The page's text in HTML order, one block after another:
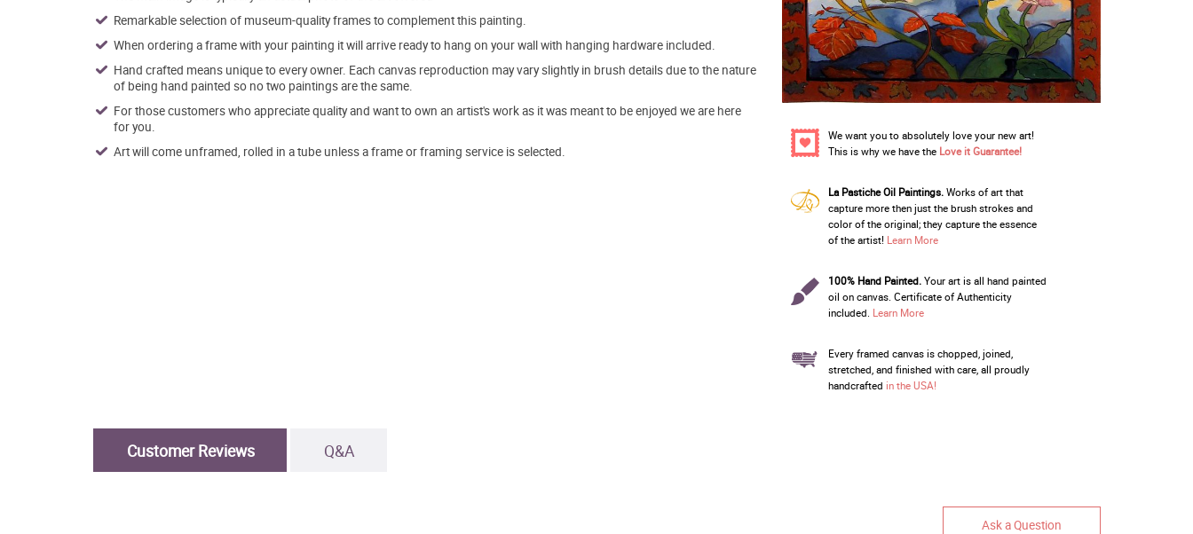
Remarkable selection of museum-quality frames to complement this painting.
When ordering a frame with your painting it will arrive ready to hang on your wall with hanging hardware included.
Hand crafted means unique to every owner. Each canvas reproduction may vary slightly in brush details due to the nature
of being hand painted so no two paintings are the same.
For those customers who appreciate quality and want to own an artist's work as it was meant to be enjoyed we are here
for you.
Art will come unframed, rolled in a tube unless a frame or framing service is selected.
We want you to absolutely love your new art!
This is why we have the Love it Guarantee!
La Pastiche Oil Paintings.Works of art that
capture more then just the brush strokes and
color of the original; they capture the essence
of the artist! Learn More
100% Hand Painted.Your art is all hand painted
oil on canvas. Certificate of Authenticity
included. Learn More
Every framed canvas is chopped, joined,
stretched, and finished with care, all proudly
handcrafted in the USA!
Customer Reviews Q&A
Ask a Question